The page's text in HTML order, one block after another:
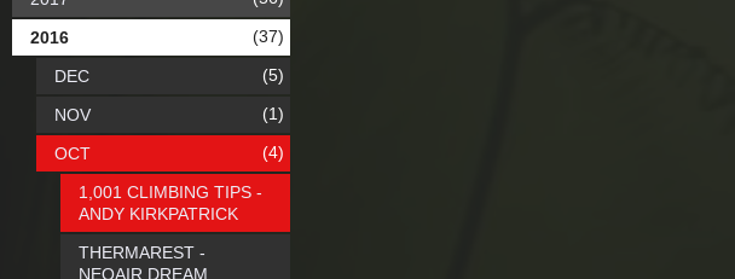
2016 (37)
DEC (5)
NOV (1)
OCT (4)
1,001 CLIMBING TIPS -
ANDY KIRKPATRICK
THERMAREST -
NEOAIR DREAM